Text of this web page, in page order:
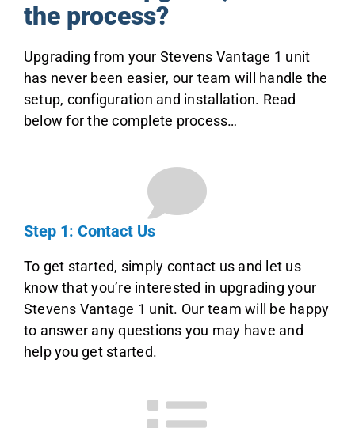
the process?
Upgrading from your Stevens Vantage 1 unit
has never been easier, our team will handle the
setup, configuration and installation. Read
below for the complete process…
Step 1: Contact Us
To get started, simply contact us and let us
know that you’re interested in upgrading your
Stevens Vantage 1 unit. Our team will be happy
to answer any questions you may have and
help you get started.